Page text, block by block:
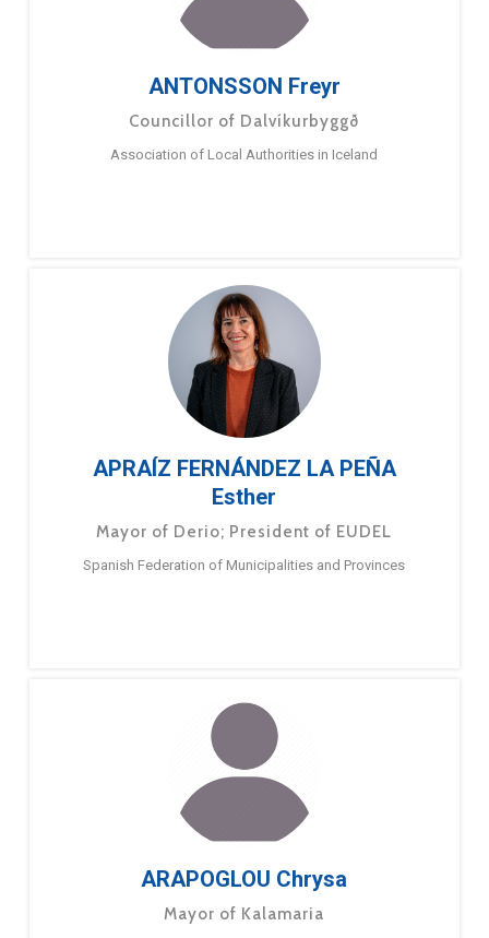
ANTONSSON Freyr
Councillor of Dalvíkurbyggð
Association of Local Authorities in Iceland
APRAÍZ FERNÁNDEZ LA PEÑA
Esther
Mayor of Derio; President of EUDEL
Spanish Federation of Municipalities and Provinces
ARAPOGLOU Chrysa
Mayor of Kalamaria